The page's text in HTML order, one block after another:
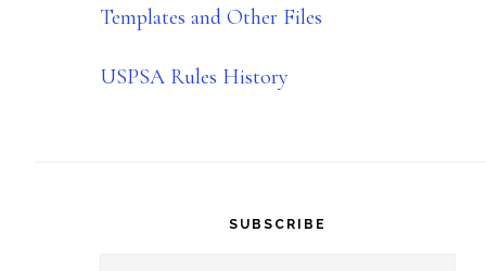
Templates and Other Files
USPSA Rules History
SUBSCRIBE